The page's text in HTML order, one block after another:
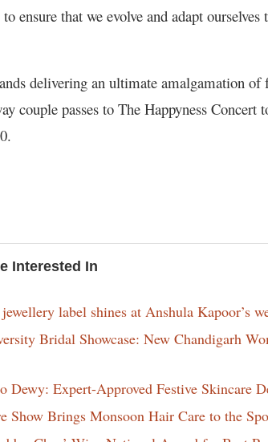
ensure that we evolve and adapt
delivering an ultimate amalgamation of
couple passes to The Happyness Concert
Interested In
label shines at Anshula Kapoor’s
Bridal Showcase: New Chandigarh
Dewy: Expert-Approved Festive Skincare
Show Brings Monsoon Hair Care to the